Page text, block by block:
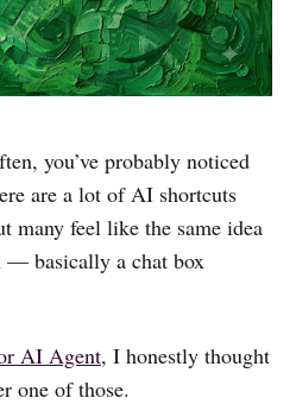
you’ve probably noticed
are a lot of AI shortcuts
many feel like the same idea
— basically a chat box
AI Agent, I honestly thought
one of those.